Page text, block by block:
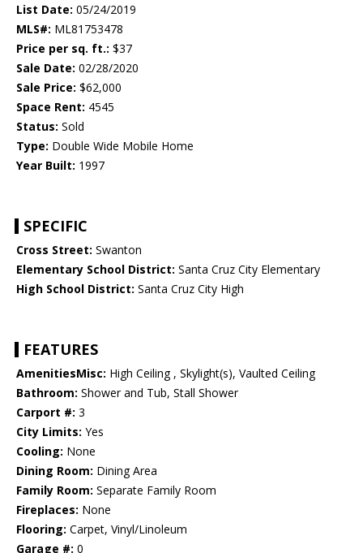
List Date: 05/24/2019
MLS#: ML81753478
Price per sq. ft.: $37
Sale Date: 02/28/2020
Sale Price: $62,000
Space Rent: 4545
Status: Sold
Type: Double Wide Mobile Home
Year Built: 1997
SPECIFIC
Cross Street: Swanton
Elementary School District: Santa Cruz City Elementary
High School District: Santa Cruz City High
FEATURES
AmenitiesMisc: High Ceiling , Skylight(s), Vaulted Ceiling
Bathroom: Shower and Tub, Stall Shower
Carport #: 3
City Limits: Yes
Cooling: None
Dining Room: Dining Area
Family Room: Separate Family Room
Fireplaces: None
Flooring: Carpet, Vinyl/Linoleum
Garage #: 0